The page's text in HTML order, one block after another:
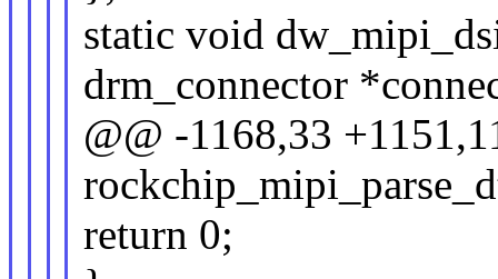
static void
drm_connector
@@ -1168,33
return 0;